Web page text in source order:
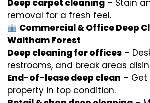
Deep carpet cleaning – Stain
removal for a fresh feel.
Commercial & Office Deep
Waltham Forest
Deep cleaning for offices –
restrooms, and break areas
End-of-lease deep clean –
property in top condition.